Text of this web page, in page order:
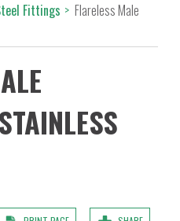
Fittings > Flareless Male